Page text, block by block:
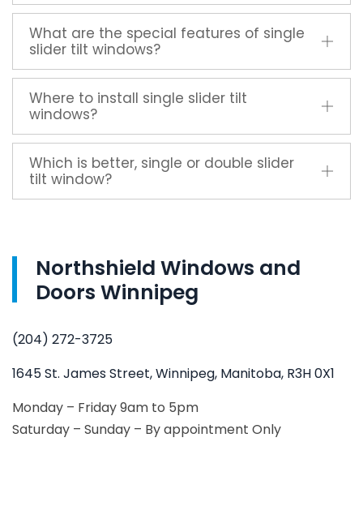
What are the special features of single
slider tilt windows?
Where to install single slider tilt
windows?
Which is better, single or double slider
tilt window?
Northshield Windows and
Doors Winnipeg
(204) 272-3725
1645 St. James Street, Winnipeg, Manitoba, R3H 0X1
Monday – Friday 9am to 5pm
Saturday – Sunday – By appointment Only